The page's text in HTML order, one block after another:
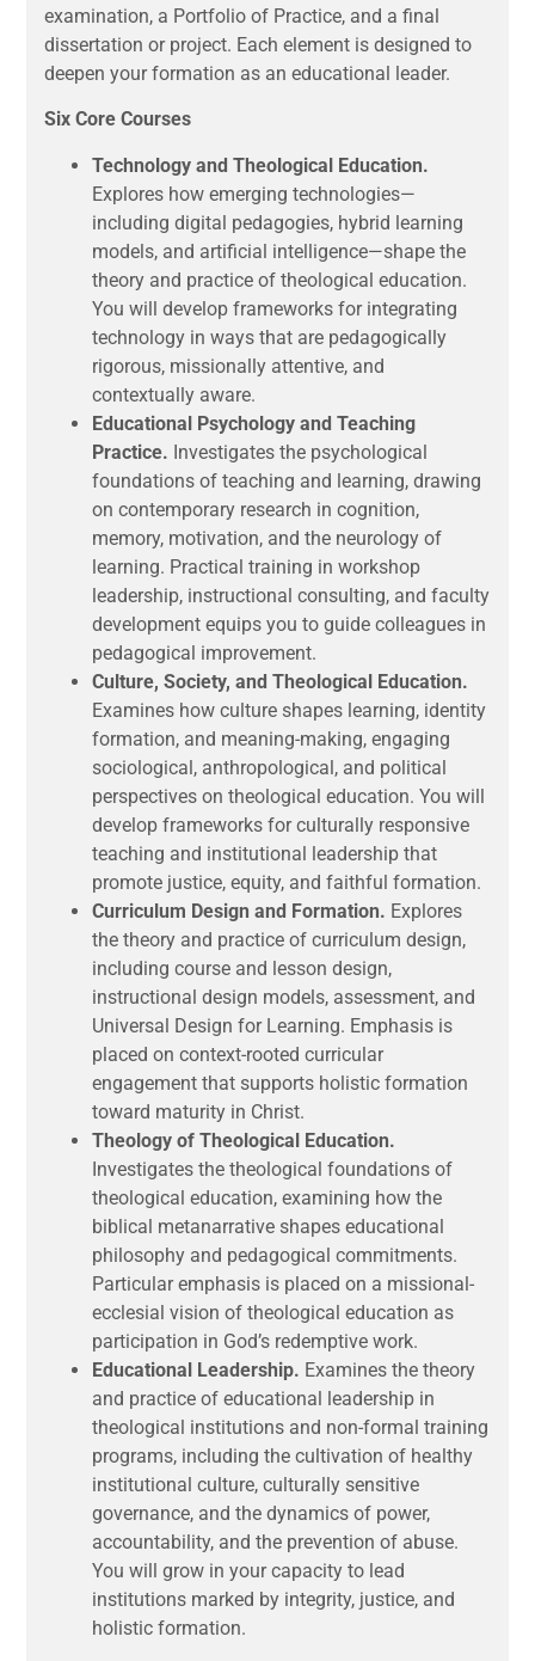
examination, a Portfolio of Practice, and a final
dissertation or project. Each element is designed to
deepen your formation as an educational leader.
Six Core Courses
Technology and Theological Education.
Explores how emerging technologies—
including digital pedagogies, hybrid learning
models, and artificial intelligence—shape the
theory and practice of theological education.
You will develop frameworks for integrating
technology in ways that are pedagogically
rigorous, missionally attentive, and
contextually aware.
Educational Psychology and Teaching
Practice. Investigates the psychological
foundations of teaching and learning, drawing
on contemporary research in cognition,
memory, motivation, and the neurology of
learning. Practical training in workshop
leadership, instructional consulting, and faculty
development equips you to guide colleagues in
pedagogical improvement.
Culture, Society, and Theological Education.
Examines how culture shapes learning, identity
formation, and meaning-making, engaging
sociological, anthropological, and political
perspectives on theological education. You will
develop frameworks for culturally responsive
teaching and institutional leadership that
promote justice, equity, and faithful formation.
Curriculum Design and Formation. Explores
the theory and practice of curriculum design,
including course and lesson design,
instructional design models, assessment, and
Universal Design for Learning. Emphasis is
placed on context-rooted curricular
engagement that supports holistic formation
toward maturity in Christ.
Theology of Theological Education.
Investigates the theological foundations of
theological education, examining how the
biblical metanarrative shapes educational
philosophy and pedagogical commitments.
Particular emphasis is placed on a missional-
ecclesial vision of theological education as
participation in God’s redemptive work.
Educational Leadership. Examines the theory
and practice of educational leadership in
theological institutions and non-formal training
programs, including the cultivation of healthy
institutional culture, culturally sensitive
governance, and the dynamics of power,
accountability, and the prevention of abuse.
You will grow in your capacity to lead
institutions marked by integrity, justice, and
holistic formation.